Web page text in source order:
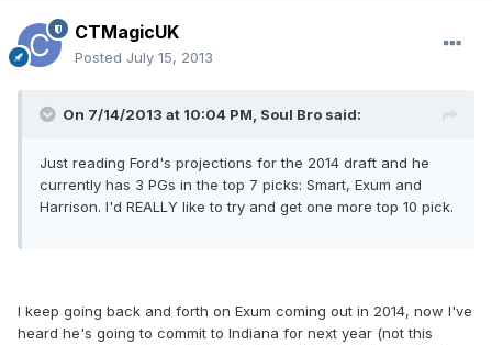
CTMagicUK
Posted July 15, 2013
On 7/14/2013 at 10:04 PM, Soul Bro said:
Just reading Ford's projections for the 2014 draft and he
currently has 3 PGs in the top 7 picks: Smart, Exum and
Harrison. I'd REALLY like to try and get one more top 10 pick.
I keep going back and forth on Exum coming out in 2014, now I've
heard he's going to commit to Indiana for next year (not this